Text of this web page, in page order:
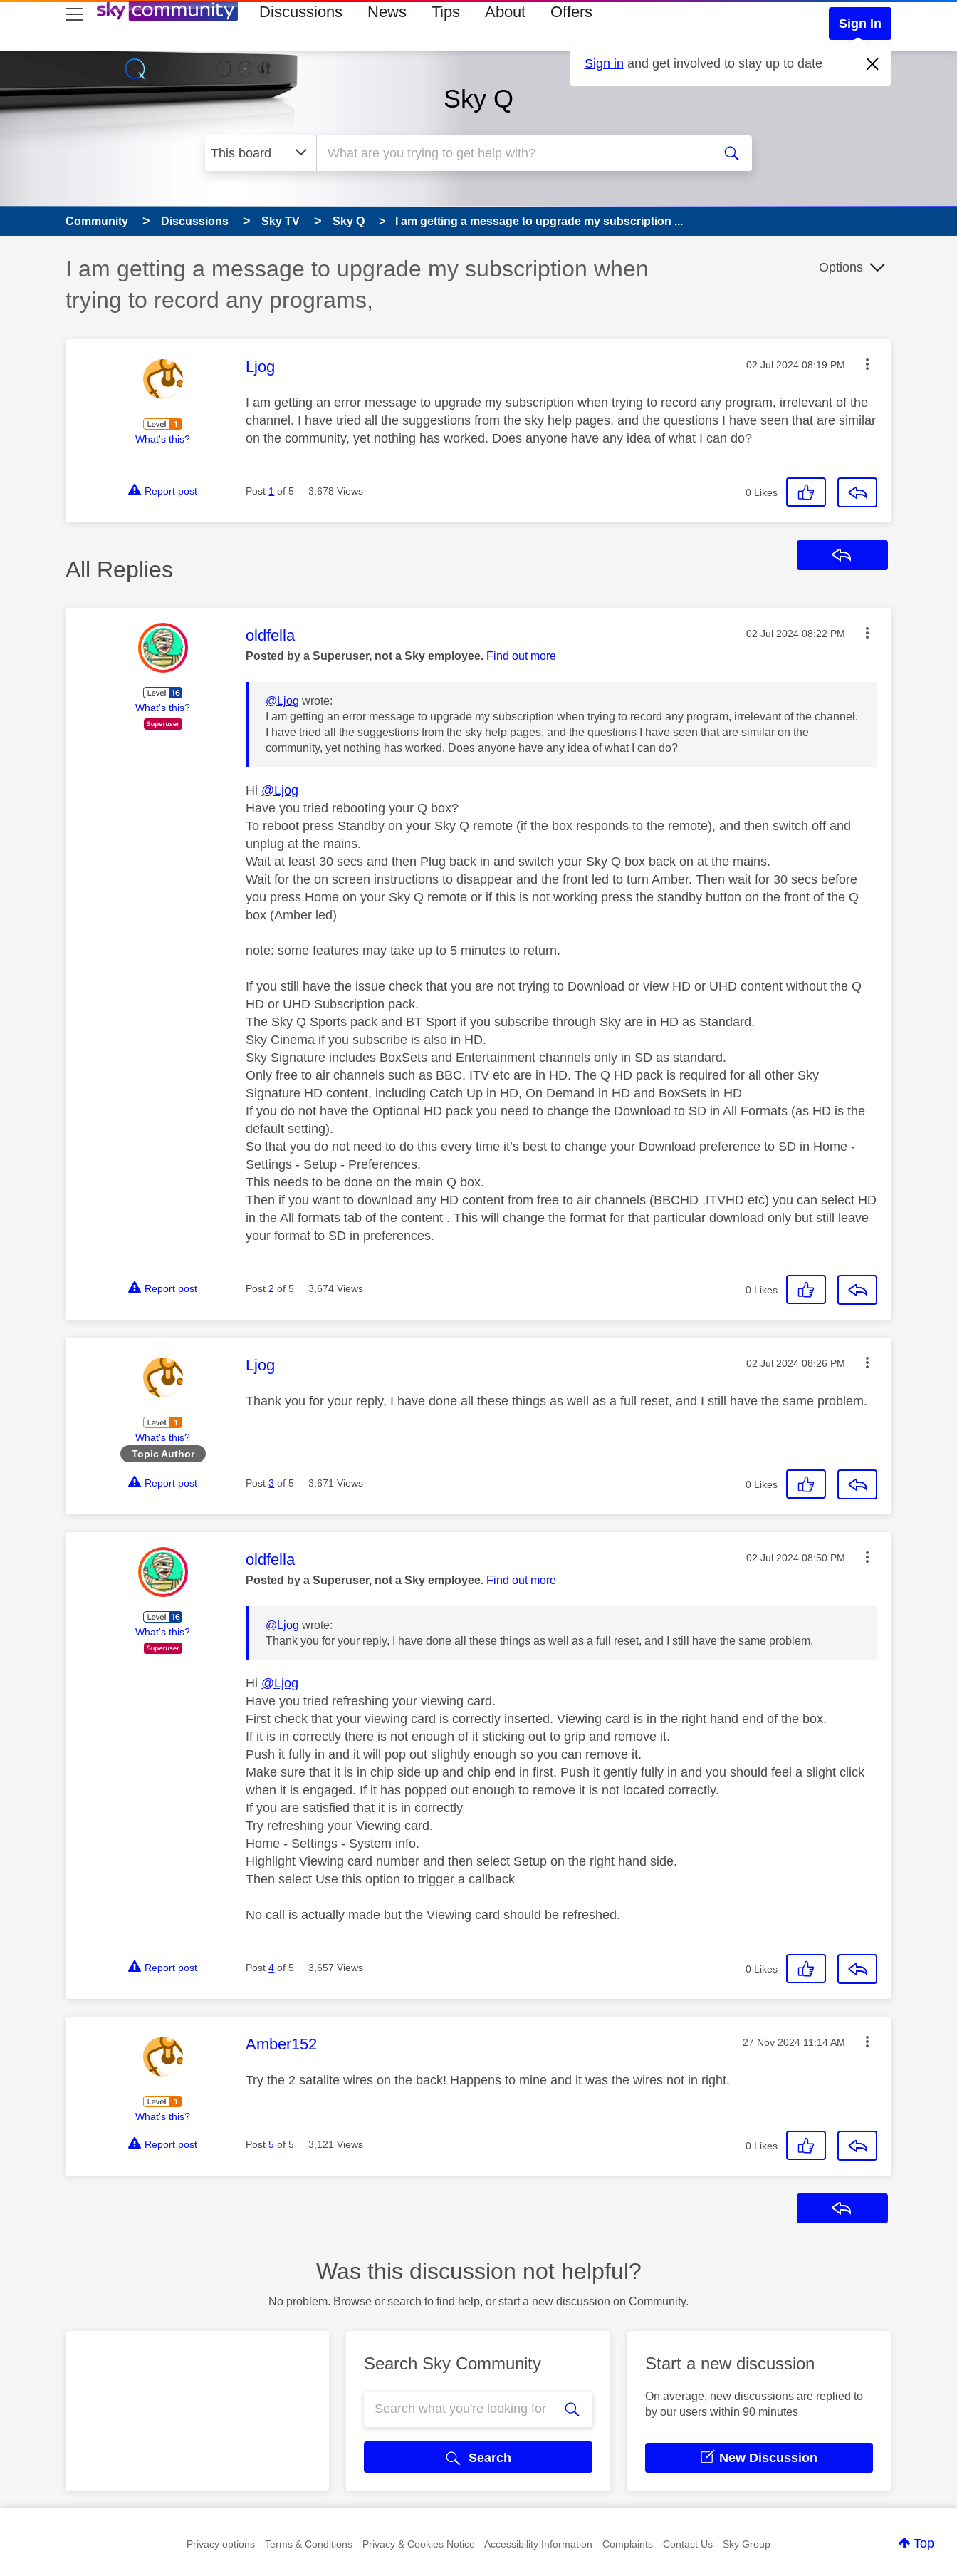
skip to search
skip to content
skip to footer Discussions News Tips About Offers
Sign In
Sign in and get involved to stay up to date
Sky Q
Community Discussions Sky TV Sky Q I am getting a message to upgrade my subscription ...
Discussion topic:
I am getting a message to upgrade my subscription when
trying to record any programs,
Options
What's this?
This message was authored by:
Ljog Message posted on
‎02 Jul 2024 08:19 PM
I am getting an error message to upgrade my subscription when trying to record any program, irrelevant of the
channel. I have tried all the suggestions from the sky help pages, and the questions I have seen that are similar
on the community, yet nothing has worked. Does anyone have any idea of what I can do?
Report post Post 1 of 5 3,678 Views 0 Likes
All Replies
What's this?
This message was authored by:
oldfella Message posted on
‎02 Jul 2024 08:22 PM
Posted by a Superuser, not a Sky employee. Find out more
@Ljog wrote:
I am getting an error message to upgrade my subscription when trying to record any program, irrelevant of the channel.
I have tried all the suggestions from the sky help pages, and the questions I have seen that are similar on the
community, yet nothing has worked. Does anyone have any idea of what I can do?
Hi @Ljog
Have you tried rebooting your Q box?
To reboot press Standby on your Sky Q remote (if the box responds to the remote), and then switch off and
unplug at the mains.
Wait at least 30 secs and then Plug back in and switch your Sky Q box back on at the mains.
Wait for the on screen instructions to disappear and the front led to turn Amber. Then wait for 30 secs before
you press Home on your Sky Q remote or if this is not working press the standby button on the front of the Q
box (Amber led)
note: some features may take up to 5 minutes to return.
If you still have the issue check that you are not trying to Download or view HD or UHD content without the Q
HD or UHD Subscription pack.
The Sky Q Sports pack and BT Sport if you subscribe through Sky are in HD as Standard.
Sky Cinema if you subscribe is also in HD.
Sky Signature includes BoxSets and Entertainment channels only in SD as standard.
Only free to air channels such as BBC, ITV etc are in HD. The Q HD pack is required for all other Sky
Signature HD content, including Catch Up in HD, On Demand in HD and BoxSets in HD
If you do not have the Optional HD pack you need to change the Download to SD in All Formats (as HD is the
default setting).
So that you do not need to do this every time it’s best to change your Download preference to SD in Home -
Settings - Setup - Preferences.
This needs to be done on the main Q box.
Then if you want to download any HD content from free to air channels (BBCHD ,ITVHD etc) you can select HD
in the All formats tab of the content . This will change the format for that particular download only but still leave
your format to SD in preferences.
Report post Post 2 of 5 3,674 Views 0 Likes
What's this?
Topic Author
This message was authored by:
Ljog Message posted on
‎02 Jul 2024 08:26 PM
Thank you for your reply, I have done all these things as well as a full reset, and I still have the same problem.
Report post Post3 of 5 3,671 Views 0 Likes
What's this?
This message was authored by:
oldfella Message posted on
‎02 Jul 2024 08:50 PM
Posted by a Superuser, not a Sky employee. Find out more
@Ljog wrote:
Thank you for your reply, I have done all these things as well as a full reset, and I still have the same problem.
Hi @Ljog
Have you tried refreshing your viewing card.
First check that your viewing card is correctly inserted. Viewing card is in the right hand end of the box.
If it is in correctly there is not enough of it sticking out to grip and remove it.
Push it fully in and it will pop out slightly enough so you can remove it.
Make sure that it is in chip side up and chip end in first. Push it gently fully in and you should feel a slight click
when it is engaged. If it has popped out enough to remove it is not located correctly.
If you are satisfied that it is in correctly
Try refreshing your Viewing card.
Home - Settings - System info.
Highlight Viewing card number and then select Setup on the right hand side.
Then select Use this option to trigger a callback
No call is actually made but the Viewing card should be refreshed.
Report post Post4 of 5 3,657 Views 0 Likes
What's this?
This message was authored by:
Amber152 Message posted on
‎27 Nov 2024 11:14 AM
Try the 2 satalite wires on the back! Happens to mine and it was the wires not in right.
Report post Post5 of 5 3,121 Views 0 Likes
Was this discussion not helpful?
No problem. Browse or search to find help, or start a new discussion on Community.
Search Sky Community
Search
Start a new discussion
On average, new discussions are replied to
by our users within 90 minutes
New Discussion
Top
Privacy options Terms & Conditions Privacy & Cookies Notice Accessibility Information Complaints Contact Us Sky Group